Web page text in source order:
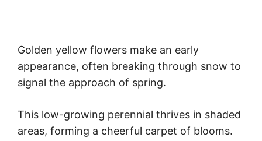
Golden yellow flowers make an early
appearance, often breaking through snow to
signal the approach of spring.
This low-growing perennial thrives in shaded
areas, forming a cheerful carpet of blooms.